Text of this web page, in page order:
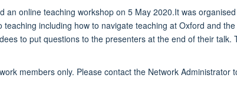
an online teaching workshop on 5 May 2020.It was
including how to navigate teaching at Oxford and
to put questions to the presenters at the end of their talk.
members only. Please contact the Network Administrator